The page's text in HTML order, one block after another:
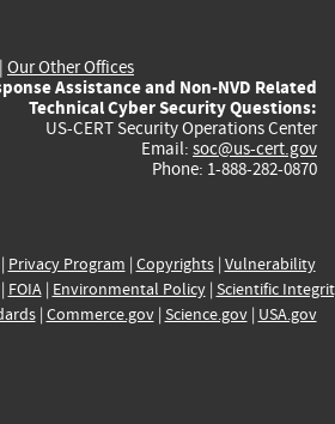
| Our Other Offices
Assistance and Non-NVD Related
Technical Cyber Security Questions:
US-CERT Security Operations Center
Email: soc@us-cert.gov
Phone: 1-888-282-0870
Privacy Program | Copyrights| Vulnerability
FOIA| Environmental Policy| Scientific
| Commerce.gov| Science.gov| USA.gov